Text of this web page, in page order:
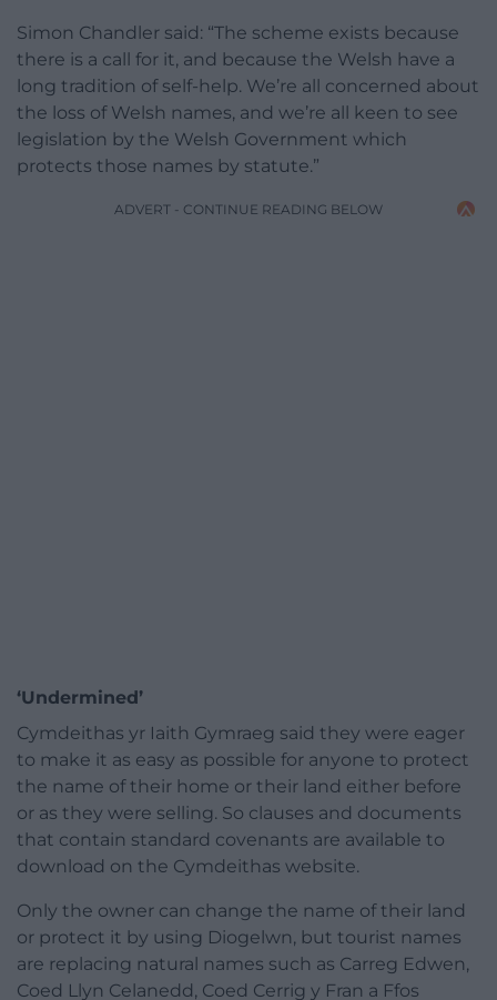
Simon Chandler said: “The scheme exists because
there is a call for it, and because the Welsh have a
long tradition of self-help. We’re all concerned about
the loss of Welsh names, and we’re all keen to see
legislation by the Welsh Government which
protects those names by statute.”
ADVERT - CONTINUE READING BELOW
‘Undermined’
Cymdeithas yr Iaith Gymraeg said they were eager
to make it as easy as possible for anyone to protect
the name of their home or their land either before
or as they were selling. So clauses and documents
that contain standard covenants are available to
download on the Cymdeithas website.
Only the owner can change the name of their land
or protect it by using Diogelwn, but tourist names
are replacing natural names such as Carreg Edwen,
Coed Llyn Celanedd, Coed Cerrig y Fran a Ffos